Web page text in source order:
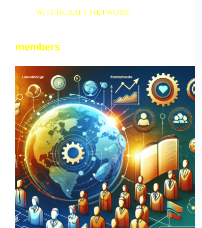
witchcraft network
members